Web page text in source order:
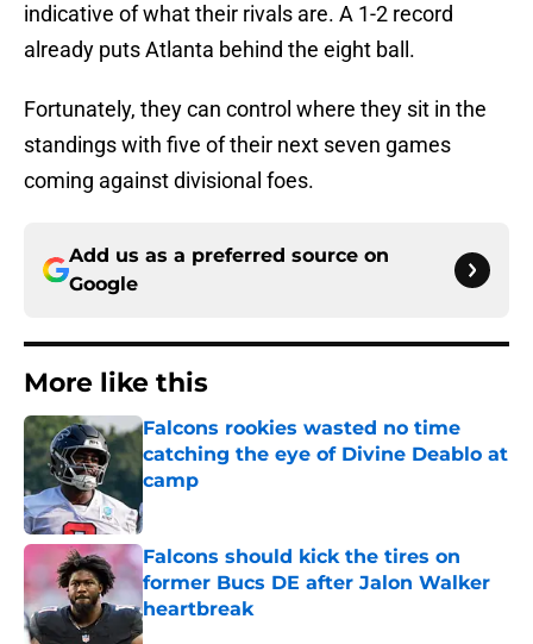
indicative of what their rivals are. A 1-2 record
already puts Atlanta behind the eight ball.
Fortunately, they can control where they sit in the
standings with five of their next seven games
coming against divisional foes.
Add us as a preferred source on
Google
More like this
Falcons rookies wasted no time
catching the eye of Divine Deablo at
camp
Published by on Invalid Date
Falcons should kick the tires on
former Bucs DE after Jalon Walker
heartbreak
Published by on Invalid Date